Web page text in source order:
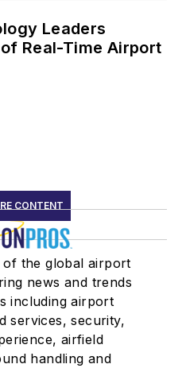
Leaders
Real-Time Airport
CONTENT
of the global airport
news and trends
including airport
services, security,
airfield
handling and